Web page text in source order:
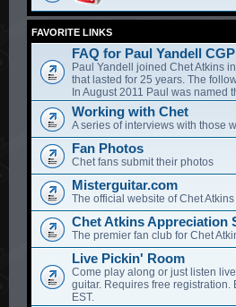
FAVORITE LINKS
FAQ for Paul Yandell CGP
Paul Yandell joined Chet Atkins
that lasted for 25 years. The
In August 2011 Paul was named
Working with Chet
A series of interviews with those
Fan Photos
Chet fans submit their photos
Misterguitar.com
The official website of Chet Atkins
Chet Atkins Appreciation
The premier fan club for Chet
Live Pickin' Room
Come play along or just listen
guitar. Requires free
EST.